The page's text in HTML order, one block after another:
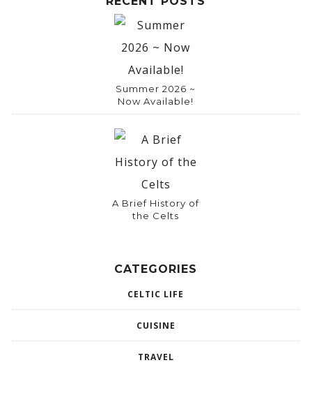
Summer 2026 ~
Now Available!
A Brief History of
the Celts
CATEGORIES
CELTIC LIFE
CUISINE
TRAVEL